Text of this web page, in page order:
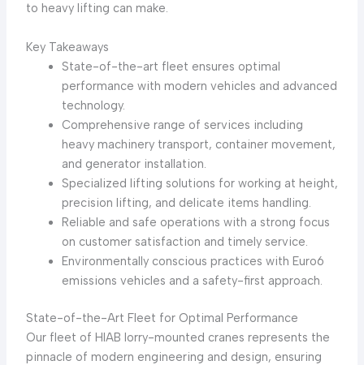
to heavy lifting can make.
Key Takeaways
State-of-the-art fleet ensures optimal
performance with modern vehicles and advanced
technology.
Comprehensive range of services including
heavy machinery transport, container movement,
and generator installation.
Specialized lifting solutions for working at height,
precision lifting, and delicate items handling.
Reliable and safe operations with a strong focus
on customer satisfaction and timely service.
Environmentally conscious practices with Euro6
emissions vehicles and a safety-first approach.
State-of-the-Art Fleet for Optimal Performance
Our fleet of HIAB lorry-mounted cranes represents the
pinnacle of modern engineering and design, ensuring